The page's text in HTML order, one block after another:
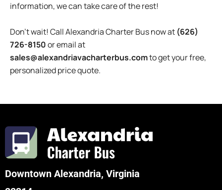
information, we can take care of the rest!
Don’t wait! CallAlexandriaCharter Bus now at (626)
726-8150or email at
sales@alexandriavacharterbus.comto get your free,
personalized price quote.
Downtown Alexandria, Virginia